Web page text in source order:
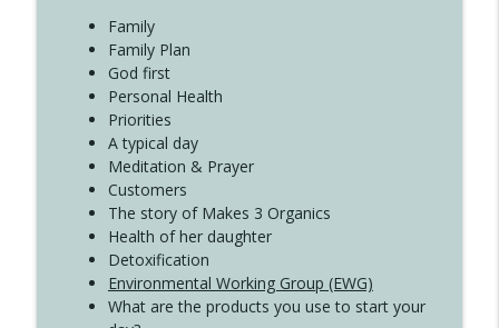
4139 Boost Your Best
Create Your Now with Kristianne Wargo
Family
Family Plan
God first
Personal Health
Priorities
A typical day
Meditation & Prayer
Customers
The story of Makes 3 Organics
Health of her daughter
Detoxification
Environmental Working Group (EWG)
What are the products you use to start your